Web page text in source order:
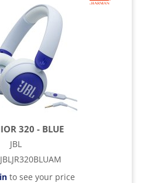
320 - BLUE
JBL
JBLJR320BLUAM
to see your price